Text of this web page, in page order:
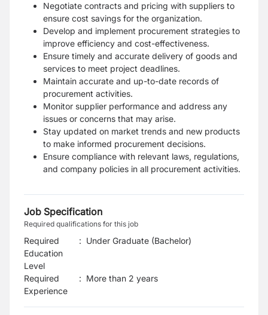
Negotiate contracts and pricing with suppliers to
ensure cost savings for the organization.
Develop and implement procurement strategies to
improve efficiency and cost-effectiveness.
Ensure timely and accurate delivery of goods and
services to meet project deadlines.
Maintain accurate and up-to-date records of
procurement activities.
Monitor supplier performance and address any
issues or concerns that may arise.
Stay updated on market trends and new products
to make informed procurement decisions.
Ensure compliance with relevant laws, regulations,
and company policies in all procurement activities.
Job Specification
Required qualifications for this job
Required
Education
Level
: Under Graduate (Bachelor)
Required
Experience
: More than 2 years